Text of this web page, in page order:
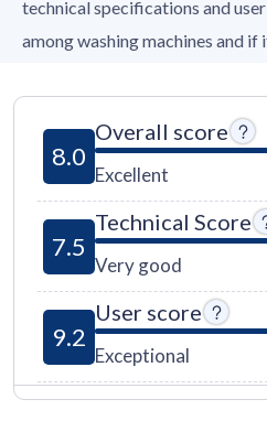
technical specifications and
among washing machines and
8.0
Overall score
Excellent
7.5
Technical Score
Very good
9.2
User score
Exceptional